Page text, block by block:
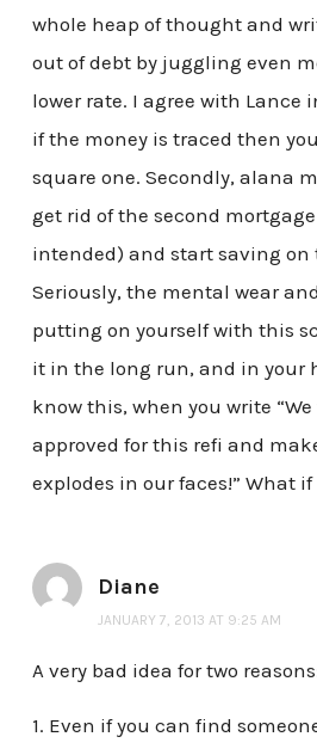
whole heap of thought and
out of debt by juggling even
lower rate. I agree with Lance
if the money is traced then
square one. Secondly, alana
get rid of the second
intended) and start saving on
Seriously, the mental wear
putting on yourself with this
it in the long run, and in your
know this, when you write
approved for this refi and
explodes in our faces!” What if
Diane
JANUARY 7, 2013 AT 9:25 AM
A very bad idea for two
1. Even if you can find